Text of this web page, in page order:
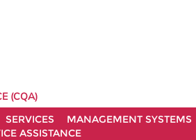
(CQA)
SERVICES MANAGEMENT SYSTEMS
ASSISTANCE